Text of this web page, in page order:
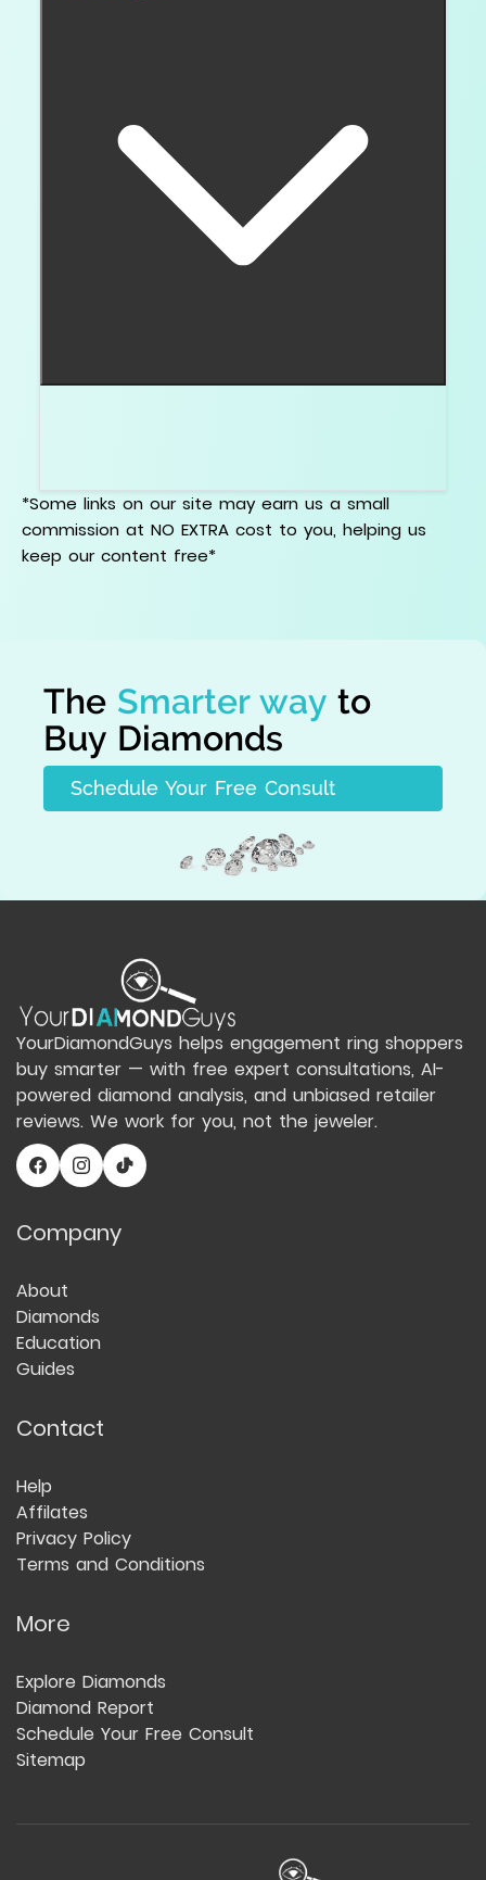
*Some links on our site may earn us a small
commission at NO EXTRA cost to you, helping us
keep our content free*
The Smarter way to
Buy Diamonds
Schedule Your Free Consult
YourDiamondGuys helps engagement ring shoppers
buy smarter — with free expert consultations, AI-
powered diamond analysis, and unbiased retailer
reviews. We work for you, not the jeweler.
Company
About
Diamonds
Education
Guides
Contact
Help
Affilates
Privacy Policy
Terms and Conditions
More
Explore Diamonds
Diamond Report
Schedule Your Free Consult
Sitemap